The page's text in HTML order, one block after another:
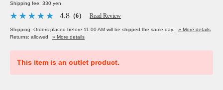
Shipping fee: 330 yen
4.8 （6） Read Review
Shipping: Orders placed before 11:00 AM will be shipped the same day.
» More details
Returns: allowed
» More details
This item is an outlet product.